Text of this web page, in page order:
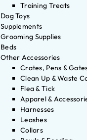
Training Treats
Dog Toys
Supplements
Grooming Supplies
Beds
Other Accessories
Crates, Pens &
Clean Up & Waste
Flea & Tick
Apparel &
Harnesses
Leashes
Collars